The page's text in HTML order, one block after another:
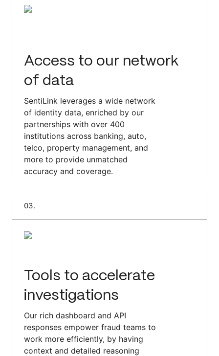
Access to our network
of data
SentiLink leverages a wide network
of identity data, enriched by our
partnerships with over 400
institutions across banking, auto,
telco, property management, and
more to provide unmatched
accuracy and coverage.
03.
Tools to accelerate
investigations
Our rich dashboard and API
responses empower fraud teams to
work more efficiently, by having
context and detailed reasoning